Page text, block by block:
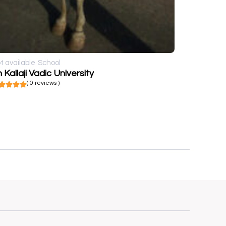
available School
Kallaji Vadic University
( 0 reviews )